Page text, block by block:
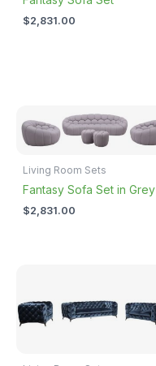
$2,831.00
Living Room Sets
Fantasy Sofa Set in Grey
$2,831.00